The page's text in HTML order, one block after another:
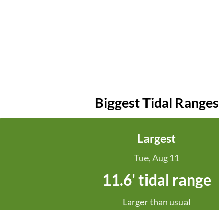
Biggest Tidal Ranges
Largest
Tue, Aug 11
11.6' tidal range
Larger than usual